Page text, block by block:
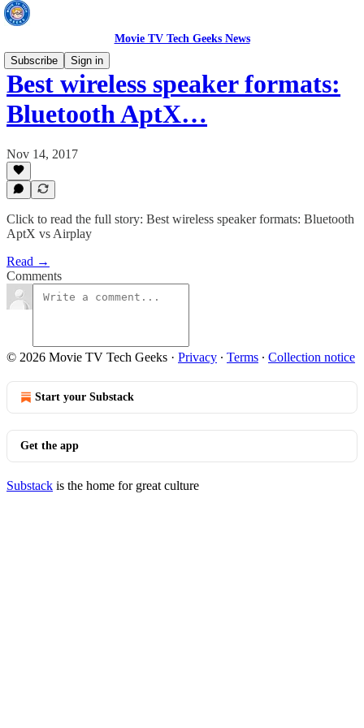
Movie TV Tech Geeks News
Subscribe
Sign in
Best wireless speaker formats:
Bluetooth AptX…
Nov 14, 2017
Click to read the full story: Best wireless speaker formats: Bluetooth
AptX vs Airplay
Read →
Comments
© 2026 Movie TV Tech Geeks · Privacy ∙ Terms ∙ Collection notice
Start your Substack
Get the app
Substack is the home for great culture